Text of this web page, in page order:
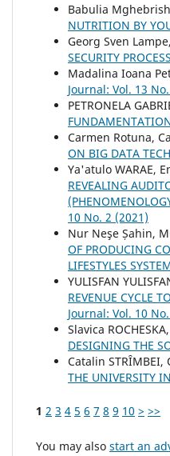
Babulia
NUTRITION BY
Georg Sven Lampe,
SECURITY
Madalina Ioana
Journal: Vol. 13
PETRONELA
Carmen Rotuna,
ON BIG DATA
Ya'atulo WARAE,
REVEALING
10 No. 2 (2021)
Nur Neşe Șahin,
OF PRODUCING
LIFESTYLES
YULISFAN
REVENUE CYCLE
Journal: Vol. 10
Slavica
DESIGNING THE
Catalin STRȊMBEI,
THE UNIVERSITY
1 2 3 4 5 6 7 8 9 10 > >>
You may also start an